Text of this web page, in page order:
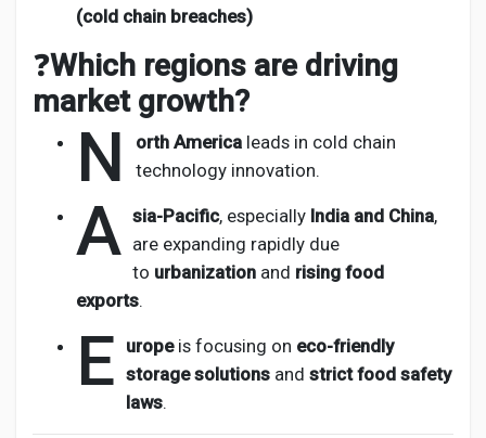
(cold chain breaches)
❓Which regions are driving
market growth?
N orth America leads in cold chain
technology innovation.
A sia-Pacific, especially India and China,
are expanding rapidly due
to urbanization and rising food
exports.
E uropeis focusing on eco-friendly
storage solutions and strict food safety
laws.